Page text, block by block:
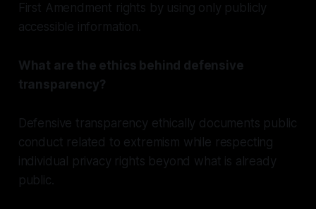
First Amendment rights by using only publicly
accessible information.
What are the ethics behind defensive
transparency?
Defensive transparency ethically documents public
conduct related to extremism while respecting
individual privacy rights beyond what is already
public.